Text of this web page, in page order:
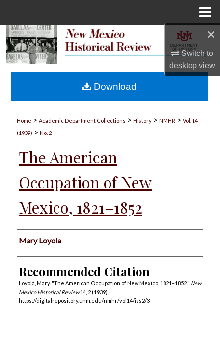
×
Switch to
desktopview
Search
My Account
Home > Academic Department Collections > History > NMHR > Vol. 14
(1939) > No. 2
The American
Occupation of New
Mexico, 1821–1852
Authors
Mary Loyola
Recommended Citation
Loyola, Mary. "The American Occupation of New Mexico, 1821–1852." New
Mexico Historical Review14, 2 (1939).
https://digitalrepository.unm.edu/nmhr/vol14/iss2/3
Download